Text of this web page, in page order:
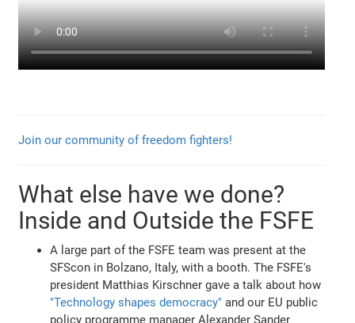
Join our community of freedom fighters!
What else have we done?
Inside and Outside the FSFE
A large part of the FSFE team was present at the
SFScon in Bolzano, Italy, with a booth. The FSFE's
president Matthias Kirschner gave a talk about how
"Technology shapes democracy" and our EU public
policy programme manager Alexander Sander